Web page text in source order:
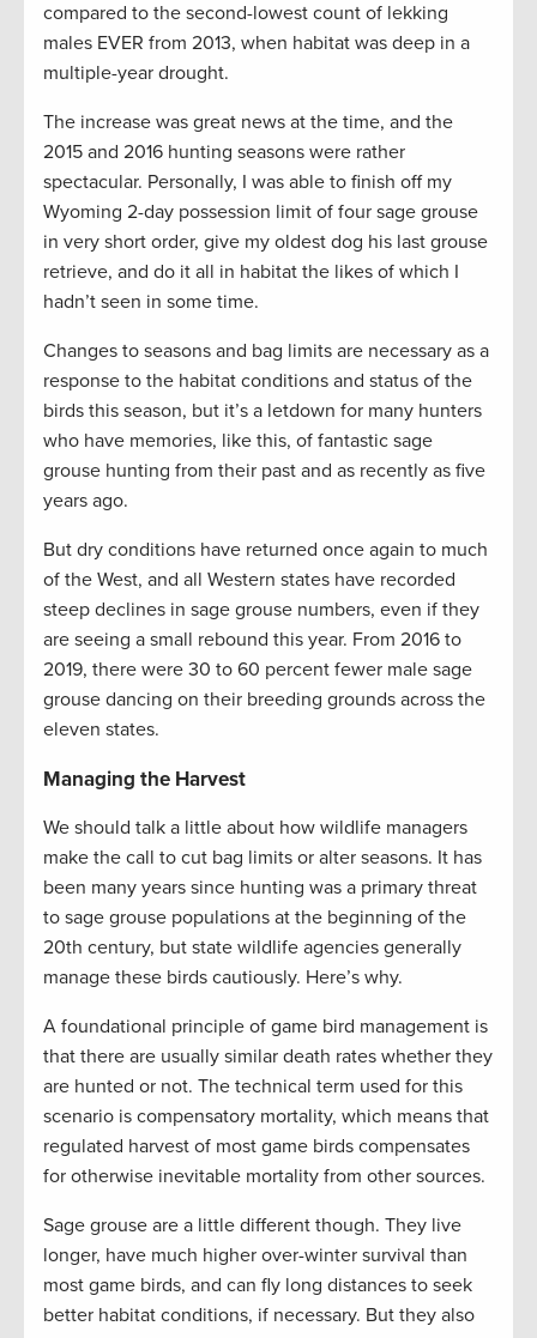
compared to the second-lowest count of lekking
males EVER from 2013, when habitat was deep in a
multiple-year drought.
The increase was great news at the time, and the
2015 and 2016 hunting seasons were rather
spectacular. Personally, I was able to finish off my
Wyoming 2-day possession limit of four sage grouse
in very short order, give my oldest dog his last grouse
retrieve, and do it all in habitat the likes of which I
hadn’t seen in some time.
Changes to seasons and bag limits are necessary as a
response to the habitat conditions and status of the
birds this season, but it’s a letdown for many hunters
who have memories, like this, of fantastic sage
grouse hunting from their past and as recently as five
years ago.
But dry conditions have returned once again to much
of the West, and all Western states have recorded
steep declines in sage grouse numbers, even if they
are seeing a small rebound this year. From 2016 to
2019, there were 30 to 60 percent fewer male sage
grouse dancing on their breeding grounds across the
eleven states.
Managing the Harvest
We should talk a little about how wildlife managers
make the call to cut bag limits or alter seasons. It has
been many years since hunting was a primary threat
to sage grouse populations at the beginning of the
20th century, but state wildlife agencies generally
manage these birds cautiously. Here’s why.
A foundational principle of game bird management is
that there are usually similar death rates whether they
are hunted or not. The technical term used for this
scenario is compensatory mortality, which means that
regulated harvest of most game birds compensates
for otherwise inevitable mortality from other sources.
Sage grouse are a little different though. They live
longer, have much higher over-winter survival than
most game birds, and can fly long distances to seek
better habitat conditions, if necessary. But they also